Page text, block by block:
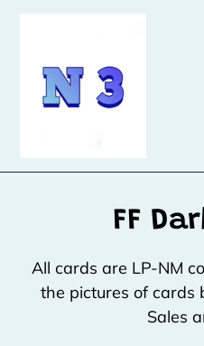
C
l
FF
All cards are LP-NM
the pictures of cards
Sales